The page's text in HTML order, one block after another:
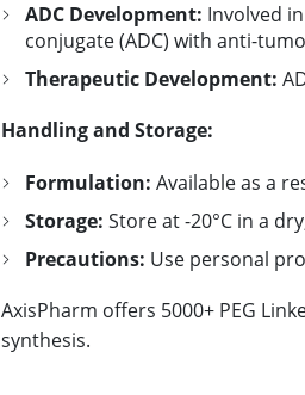
ADC Development: Involved
conjugate (ADC) with anti-
Therapeutic Development:
Handling and Storage:
Formulation: Available as a
Storage: Store at -20°C in a
Precautions: Use personal
AxisPharm offers 5000+ PEG
synthesis.